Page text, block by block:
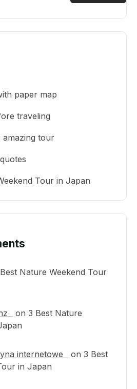
paper map
traveling
amazing tour
Tour in Japan
Nature Weekend Tour
on3 Best Nature
internetowe on3 Best
in Japan